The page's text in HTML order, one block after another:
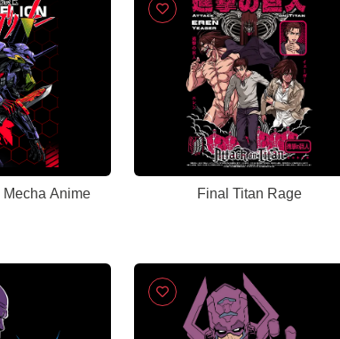
Mecha Anime Final Titan Rage